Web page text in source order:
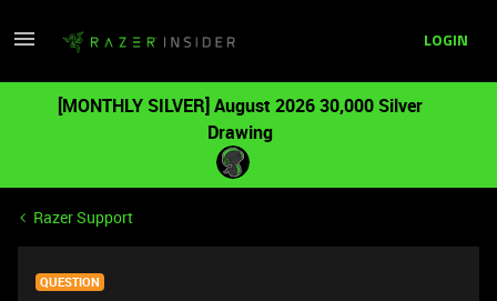
LOGIN
[MONTHLY SILVER] August 2026 30,000 Silver
Drawing
Razer Support
QUESTION